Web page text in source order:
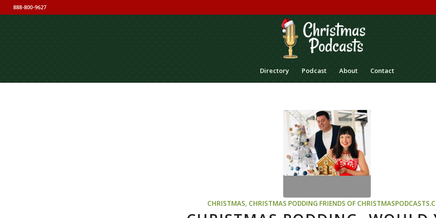
888-800-9627
Directory Podcast About Contact
CHRISTMAS, CHRISTMAS PODDING FRIENDS OF